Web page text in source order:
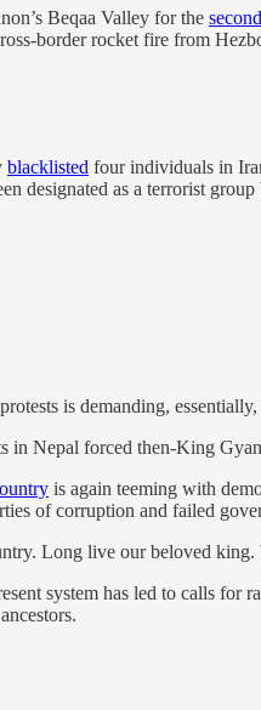
Beqaa Valley for the
border rocket fire from
blacklisted four individuals in
designated as a terrorist
is demanding,
in Nepal forced then-King
is again teeming with
of corruption and failed
Long live our beloved
system has led to calls for